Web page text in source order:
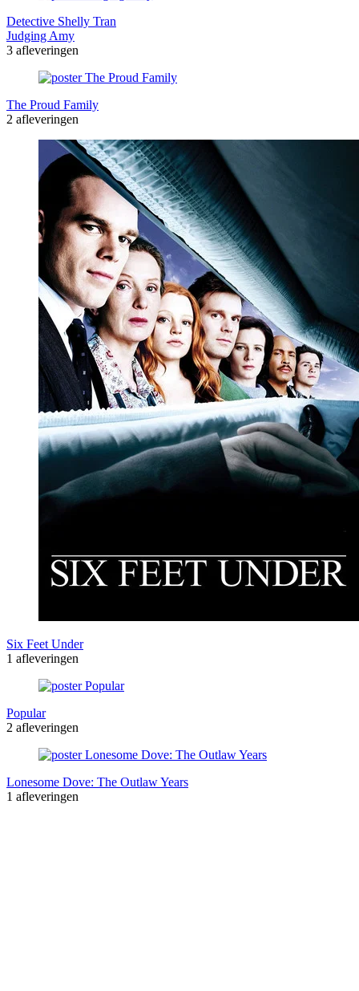
Detective Shelly Tran
Judging Amy
3 afleveringen
The Proud Family
2 afleveringen
Six Feet Under
1 afleveringen
Popular
2 afleveringen
Lonesome Dove: The Outlaw Years
1 afleveringen